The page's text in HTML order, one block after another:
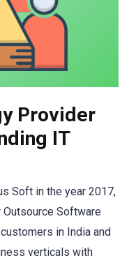
Provider
IT
Soft in the year 2017,
Software
in India and
verticals with